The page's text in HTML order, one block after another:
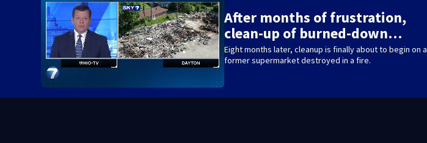
WEATHER ALERT
Flood Advisory
After months of frustration,
clean-up of burned-down…
Eight months later, cleanup is finally about to begin on a
former supermarket destroyed in a fire.